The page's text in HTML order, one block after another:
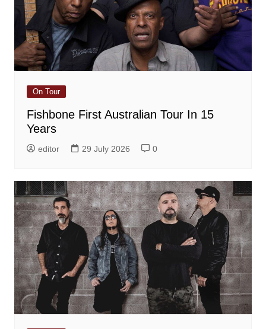
On Tour
Fishbone First Australian Tour In 15
Years
editor 29 July 2026 0